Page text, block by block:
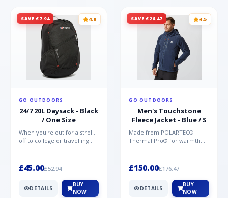
SAVE £7.94 4.8
GO OUTDOORS
24/7 20L Daysack - Black
/ One Size
When you're out for a stroll,
off to college or travelling
£45.00£52.94
DETAILS
BUY
NOW
SAVE £26.47 4.5
GO OUTDOORS
Men's Touchstone
Fleece Jacket - Blue / S
Made from POLARTEC®
Thermal Pro® for warmth
Mountai...
£150.00£176.47
DETAILS
BUY
NOW